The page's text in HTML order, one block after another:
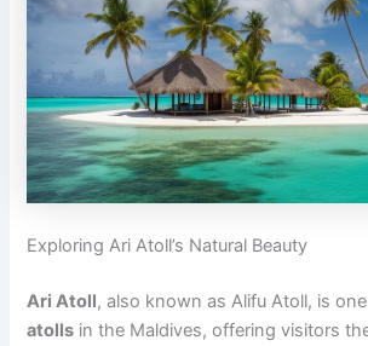
Exploring Ari Atoll’s Natural Beauty
Ari Atoll, also known as Alifu Atoll, is
atolls in the Maldives, offering visitors